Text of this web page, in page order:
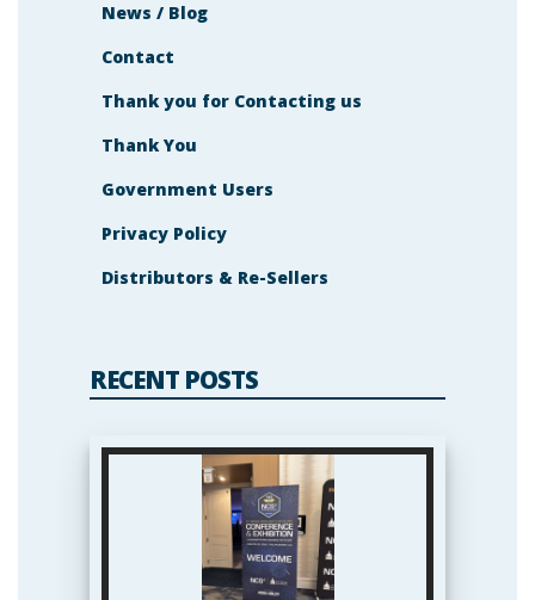
News / Blog
Contact
Thank you for Contacting us
Thank You
Government Users
Privacy Policy
Distributors & Re-Sellers
RECENT POSTS